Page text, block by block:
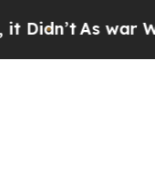
As war With Iran